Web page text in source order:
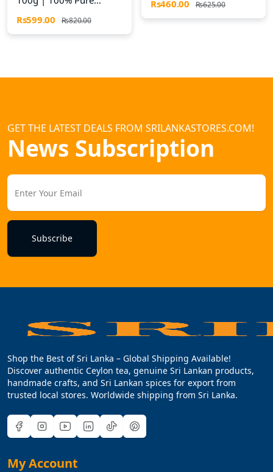
the Knuckles Mountains
Rs599.00 Rs820.00
Herbal Drink
Rs460.00 Rs625.00
GET THE LATEST DEALS FROM SRILANKASTORES.COM!
News Subscription
Subscribe
Shop the Best of Sri Lanka – Global Shipping Available!
Discover authentic Ceylon tea, genuine Sri Lankan products,
handmade crafts, and Sri Lankan spices for export from
trusted local stores. Worldwide shipping from Sri Lanka.
My Account